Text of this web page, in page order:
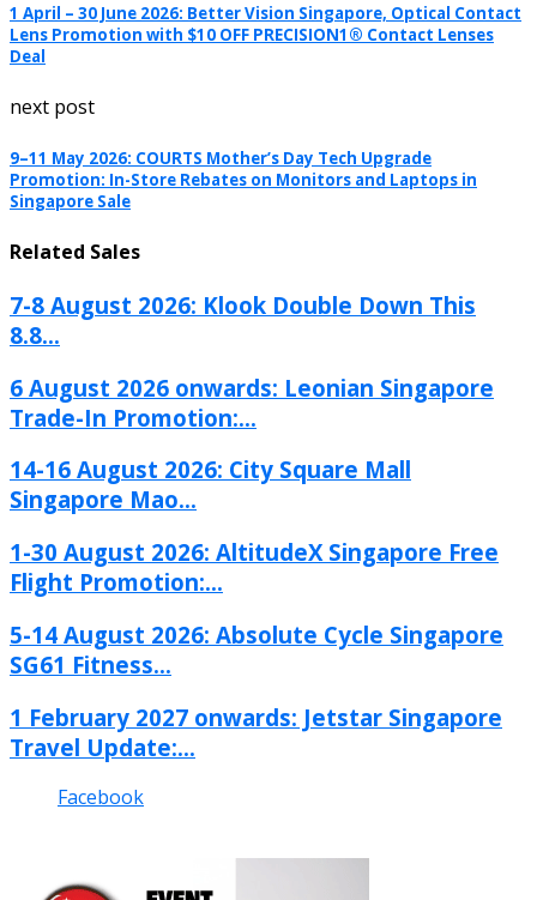
1 April – 30 June 2026: Better Vision Singapore, Optical Contact
Lens Promotion with $10 OFF PRECISION1® Contact Lenses
Deal
next post
9–11 May 2026: COURTS Mother’s Day Tech Upgrade
Promotion: In-Store Rebates on Monitors and Laptops in
Singapore Sale
Related Sales
7-8 August 2026: Klook Double Down This
8.8...
6 August 2026 onwards: Leonian Singapore
Trade-In Promotion:...
14-16 August 2026: City Square Mall
Singapore Mao...
1-30 August 2026: AltitudeX Singapore Free
Flight Promotion:...
5-14 August 2026: Absolute Cycle Singapore
SG61 Fitness...
1 February 2027 onwards: Jetstar Singapore
Travel Update:...
Facebook